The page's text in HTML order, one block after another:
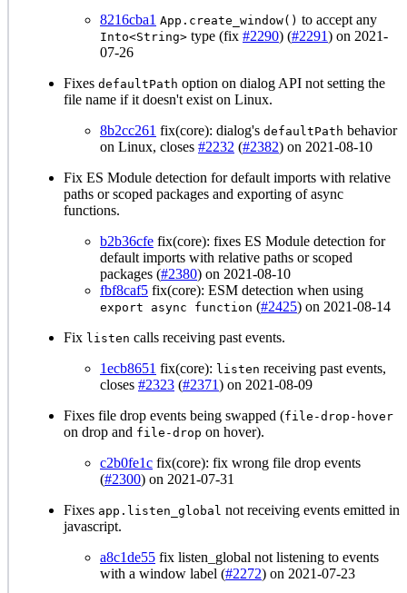
8216cba1 App.create_window() to accept any
Into<String> type (fix #2290) (#2291) on 2021-
07-26
Fixes defaultPath option on dialog API not setting the
file name if it doesn't exist on Linux.
8b2cc261 fix(core): dialog's defaultPath behavior
on Linux, closes #2232 (#2382) on 2021-08-10
Fix ES Module detection for default imports with relative
paths or scoped packages and exporting of async
functions.
b2b36cfe fix(core): fixes ES Module detection for
default imports with relative paths or scoped
packages (#2380) on 2021-08-10
fbf8caf5 fix(core): ESM detection when using
export async function (#2425) on 2021-08-14
Fix listen calls receiving past events.
1ecb8651 fix(core): listen receiving past events,
closes #2323 (#2371) on 2021-08-09
Fixes file drop events being swapped (file-drop-hover
on drop and file-drop on hover).
c2b0fe1c fix(core): fix wrong file drop events
(#2300) on 2021-07-31
Fixes app.listen_global not receiving events emitted in
javascript.
a8c1de55 fix listen_global not listening to events
with a window label (#2272) on 2021-07-23